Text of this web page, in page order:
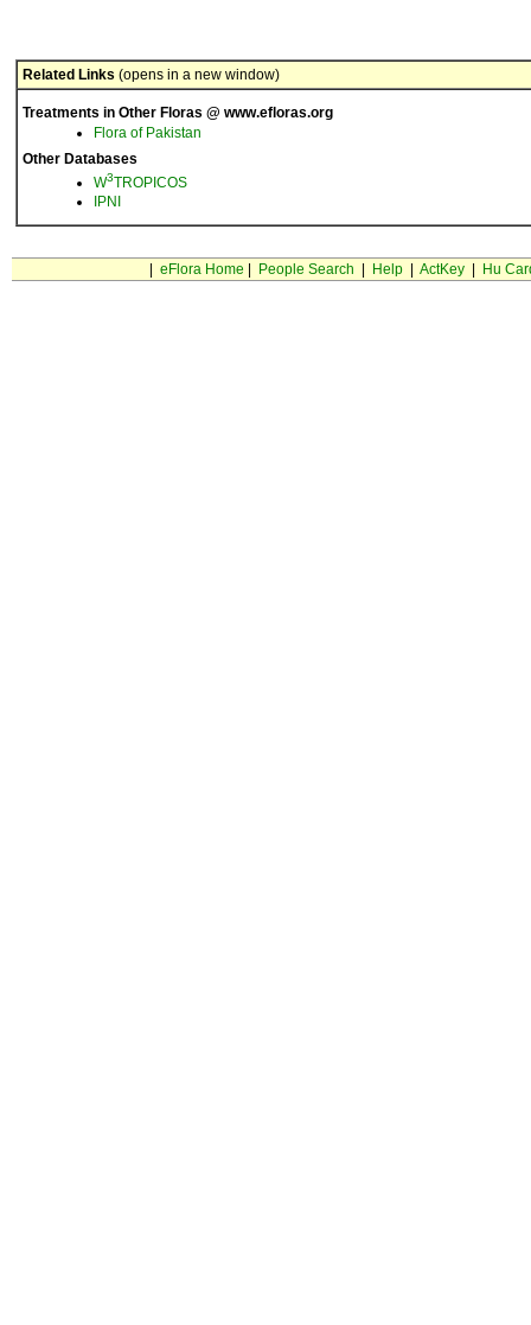
Related Links (opens in a new window)
Treatments in Other Floras @ www.efloras.org
Flora of Pakistan
Other Databases
W3TROPICOS
IPNI
eFlora Home People Search Help| ActKey| Hu